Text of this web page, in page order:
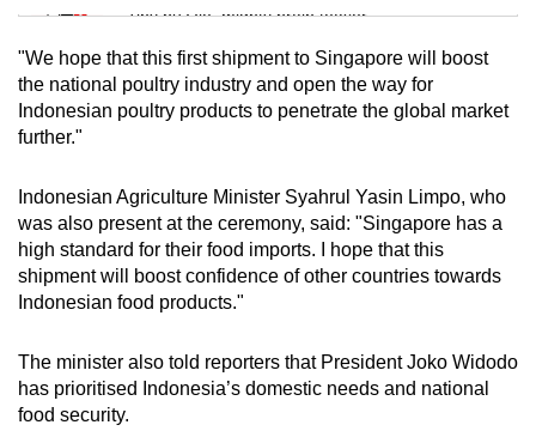
Tiny puzzle, mighty brain teaser
Mini Crossword
Small grid, big challenge
Spot as many words as you can
Show Less
"We hope that this first shipment to Singapore will boost
the national poultry industry and open the way for
Indonesian poultry products to penetrate the global market
further."
Indonesian Agriculture Minister Syahrul Yasin Limpo, who
was also present at the ceremony, said: "Singapore has a
high standard for their food imports. I hope that this
shipment will boost confidence of other countries towards
Indonesian food products."
The minister also told reporters that President Joko Widodo
has prioritised Indonesia’s domestic needs and national
food security.